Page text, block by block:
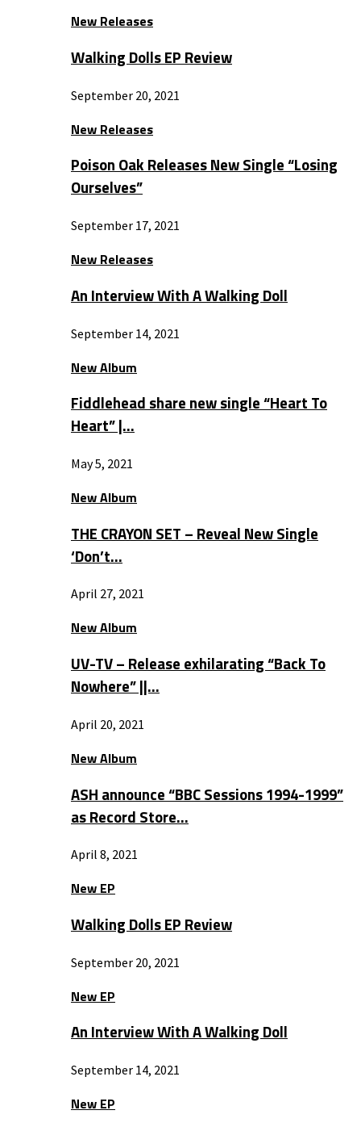
New Releases
Walking Dolls EP Review
September 20, 2021
New Releases
Poison Oak Releases New Single “Losing
Ourselves”
September 17, 2021
New Releases
An Interview With A Walking Doll
September 14, 2021
New Album
Fiddlehead share new single “Heart To
Heart” |…
May 5, 2021
New Album
THE CRAYON SET – Reveal New Single
‘Don’t…
April 27, 2021
New Album
UV-TV – Release exhilarating “Back To
Nowhere” ||…
April 20, 2021
New Album
ASH announce “BBC Sessions 1994-1999”
as Record Store…
April 8, 2021
New EP
Walking Dolls EP Review
September 20, 2021
New EP
An Interview With A Walking Doll
September 14, 2021
New EP